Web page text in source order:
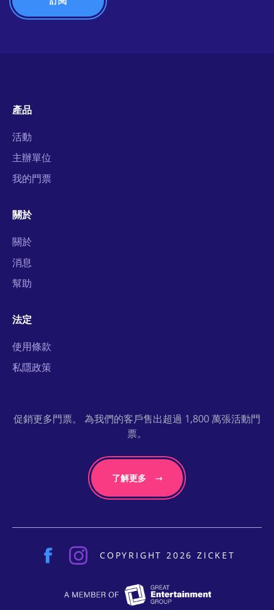
產品
活動
主辦單位
我的門票
關於
關於
消息
幫助
法定
使用條款
私隱政策
促銷更多門票。 為我們的客戶售出超過 1,800 萬張活動門
票。
了解更多
COPYRIGHT 2026 ZICKET